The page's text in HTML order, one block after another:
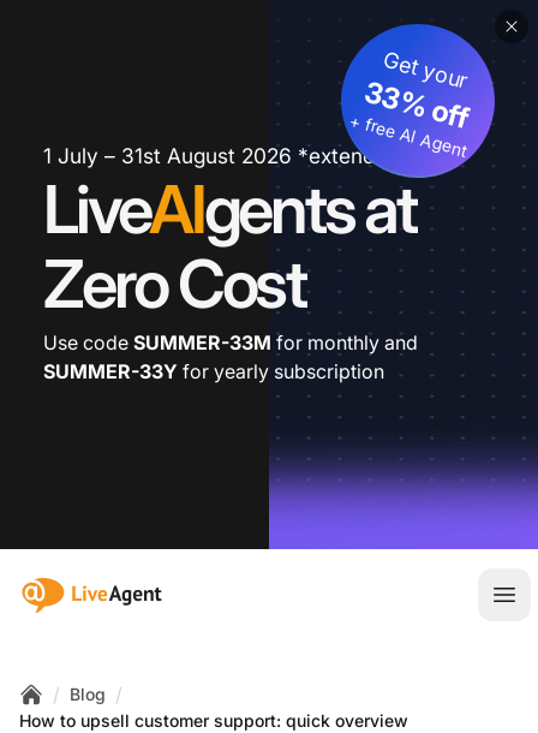
1 July – 31st August 2026 *extended
LiveAIgents at
Zero Cost
Get your
33% off
+ free AI Agent
Use code SUMMER-33M for monthly and
SUMMER-33Y for yearly subscription
:site.title
Home
/ Blog /
How to upsell customer support: quick overview